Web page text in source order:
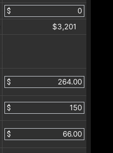
$
$3,201
$
$
$